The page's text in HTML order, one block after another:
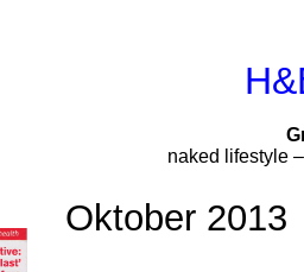
naked lifestyle
Oktober 2013